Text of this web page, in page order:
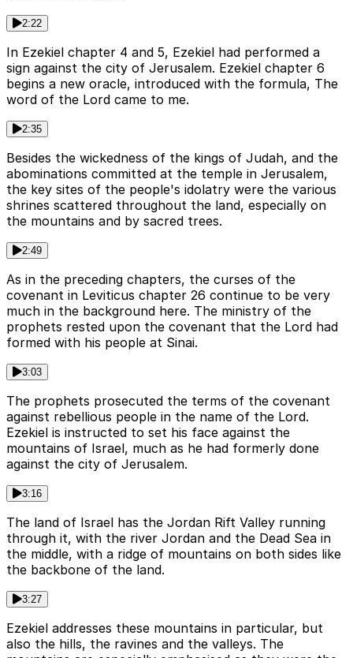
2:22
In Ezekiel chapter 4 and 5, Ezekiel had performed a
sign against the city of Jerusalem. Ezekiel chapter 6
begins a new oracle, introduced with the formula, The
word of the Lord came to me.
2:35
Besides the wickedness of the kings of Judah, and the
abominations committed at the temple in Jerusalem,
the key sites of the people's idolatry were the various
shrines scattered throughout the land, especially on
the mountains and by sacred trees.
2:49
As in the preceding chapters, the curses of the
covenant in Leviticus chapter 26 continue to be very
much in the background here. The ministry of the
prophets rested upon the covenant that the Lord had
formed with his people at Sinai.
3:03
The prophets prosecuted the terms of the covenant
against rebellious people in the name of the Lord.
Ezekiel is instructed to set his face against the
mountains of Israel, much as he had formerly done
against the city of Jerusalem.
3:16
The land of Israel has the Jordan Rift Valley running
through it, with the river Jordan and the Dead Sea in
the middle, with a ridge of mountains on both sides like
the backbone of the land.
3:27
Ezekiel addresses these mountains in particular, but
also the hills, the ravines and the valleys. The